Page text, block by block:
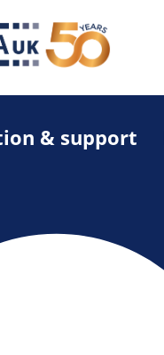
& support